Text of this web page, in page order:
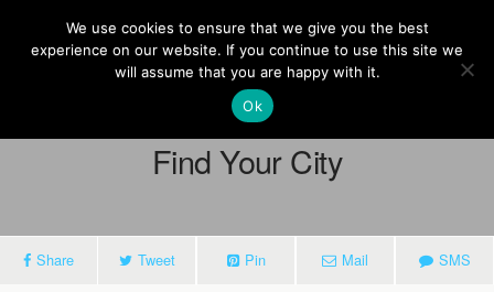
Europe On Air
March 27, 2015
Find Your City
Share Tweet Pin Mail SMS
We use cookies to ensure that we give you the best
experience on our website. If you continue to use this site we
will assume that you are happy with it.
Ok